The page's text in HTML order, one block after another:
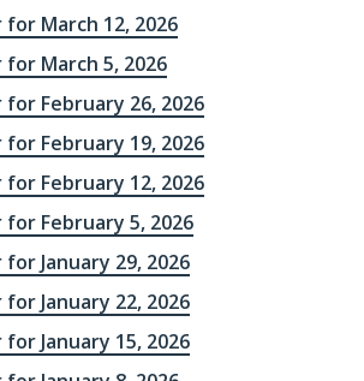
for March 12, 2026
for March 5, 2026
for February 26, 2026
for February 19, 2026
for February 12, 2026
for February 5, 2026
January 29, 2026
January 22, 2026
January 15, 2026